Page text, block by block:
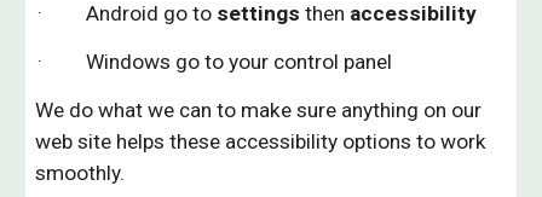
· Android go to settings then accessibility
· Windows go to your control panel
We do what we can to make sure anything on our
web site helps these accessibility options to work
smoothly.